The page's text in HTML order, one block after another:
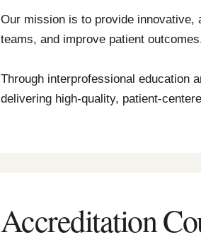
Our mission is to provide innovative,
teams, and improve patient
Through interprofessional education
delivering high-quality, patient-
Accreditation